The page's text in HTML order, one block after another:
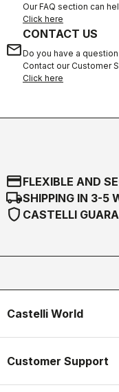
Our FAQ section can
Click here
email
CONTACT US
Do you have a
Contact our Customer
Click here
credit_cardFLEXIBLE AND
local_shippingSHIPPING IN 3-5
shield CASTELLI
Castelli World
Customer Support